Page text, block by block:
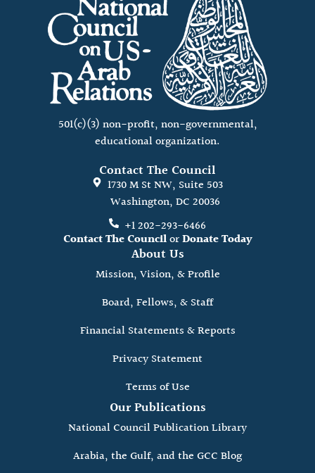
501(c)(3) non-profit, non-governmental,
educational organization.
Contact The Council
1730 M St NW, Suite 503
Washington, DC 20036
+1 202-293-6466
Contact The CouncilorDonate Today
About Us
Mission, Vision, & Profile
Board, Fellows, & Staff
Financial Statements & Reports
Privacy Statement
Terms of Use
Our Publications
National Council Publication Library
Arabia, the Gulf, and the GCC Blog